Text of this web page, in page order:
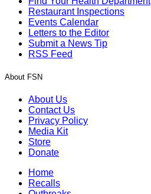
Restaurant Inspections
Events Calendar
Letters to the Editor
Submit a News Tip
RSS Feed
About FSN
About Us
Contact Us
Privacy Policy
Media Kit
Store
Donate
Home
Recalls